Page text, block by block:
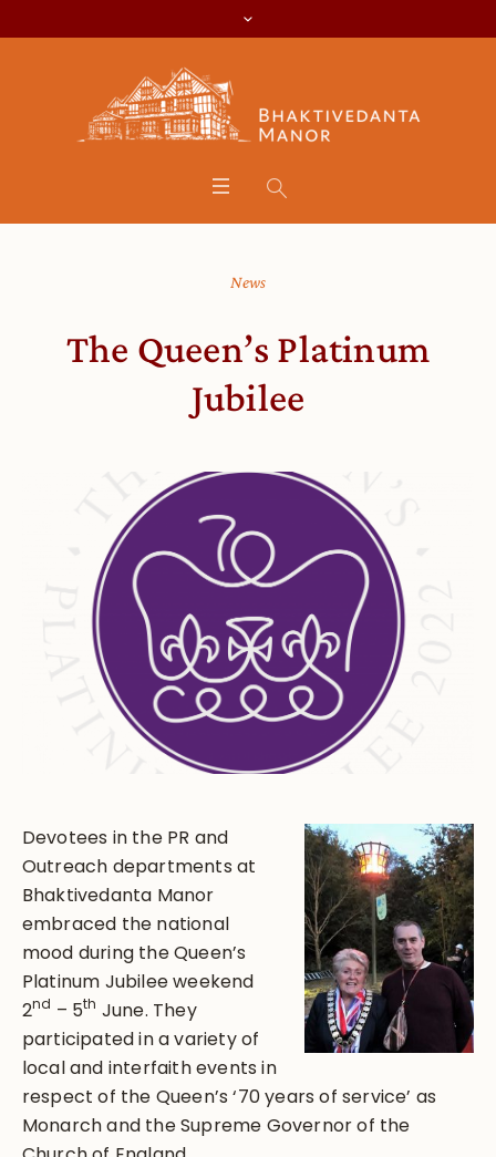
News
The Queen’s Platinum
Jubilee
Devotees in the PR and
Outreach departments at
Bhaktivedanta Manor
embraced the national
mood during the Queen’s
Platinum Jubilee weekend
2nd – 5th June. They
participated in a variety of
local and interfaith events in
respect of the Queen’s ‘70 years of service’ as
Monarch and the Supreme Governor of the